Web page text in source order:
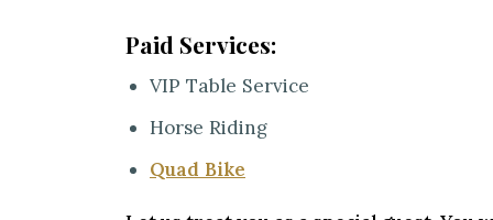
Paid Services:
VIP Table Service
Horse Riding
Quad Bike